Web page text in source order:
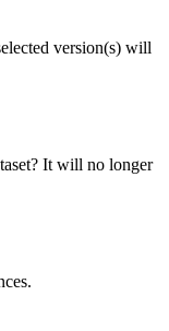
version(s) will
It will no longer